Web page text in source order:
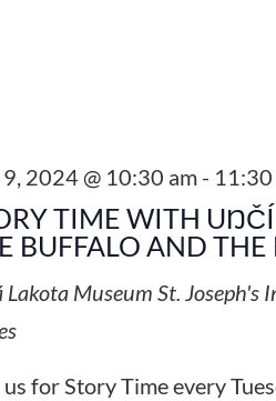
TIME WITH
BUFFALO AND THE
2024 @ 10:30 am- 11:30
Lakota Museum St. Joseph's
us for Story Time every